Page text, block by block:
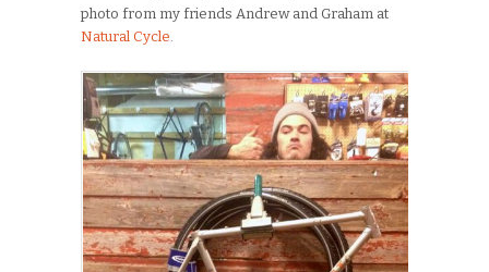
photo from my friends Andrew and Graham at
Natural Cycle